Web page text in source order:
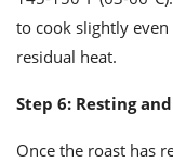
to cook slightly
residual heat.
Step 6: Resting
Once the roast has